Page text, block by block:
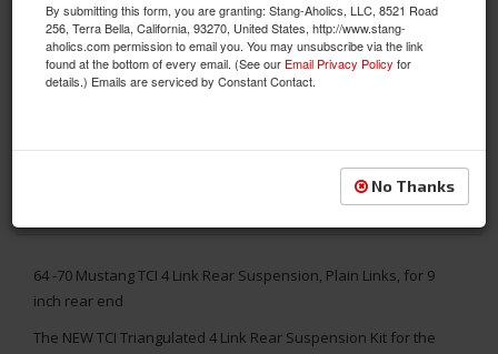
64 -70 Mustang TCI 4 Link Rear Suspension, Plain Links, for 9
inch rear end
The NEW TCI Triangulated 4 Link Rear Suspension Kit for the
By submitting this form, you are granting: Stang-Aholics, LLC, 8521 Road
256, Terra Bella, California, 93270, United States, http://www.stang-
aholics.com permission to email you. You may unsubscribe via the link
found at the bottom of every email. (See our Email Privacy Policy for
details.) Emails are serviced by Constant Contact.
No Thanks